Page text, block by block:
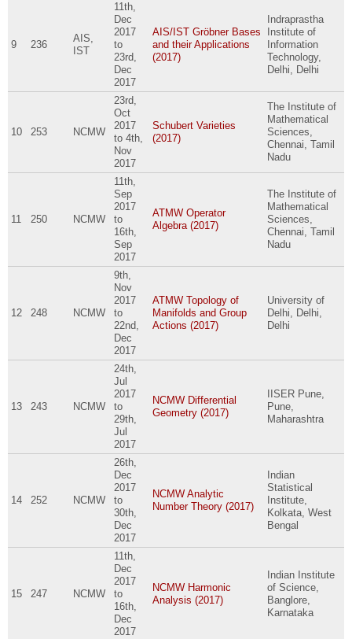
9 236
AIS,
IST
11th,
Dec
2017
to
23rd,
Dec
2017
AIS/IST Gröbner Bases
and their Applications
(2017)
Indraprastha
Institute of
Information
Technology,
Delhi, Delhi
10 253 NCMW
23rd,
Oct
2017
to 4th,
Nov
2017
Schubert Varieties
(2017)
The Institute of
Mathematical
Sciences,
Chennai, Tamil
Nadu
11 250 NCMW
11th,
Sep
2017
to
16th,
Sep
2017
ATMW Operator
Algebra (2017)
The Institute of
Mathematical
Sciences,
Chennai, Tamil
Nadu
12 248 NCMW
9th,
Nov
2017
to
22nd,
Dec
2017
ATMW Topology of
Manifolds and Group
Actions (2017)
University of
Delhi, Delhi,
Delhi
13 243 NCMW
24th,
Jul
2017
to
29th,
Jul
2017
NCMW Differential
Geometry (2017)
IISER Pune,
Pune,
Maharashtra
14 252 NCMW
26th,
Dec
2017
to
30th,
Dec
2017
NCMW Analytic
Number Theory (2017)
Indian
Statistical
Institute,
Kolkata, West
Bengal
15 247 NCMW
11th,
Dec
2017
to
16th,
Dec
2017
NCMW Harmonic
Analysis (2017)
Indian Institute
of Science,
Banglore,
Karnataka